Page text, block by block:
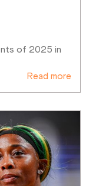
of 2025 in
Read more